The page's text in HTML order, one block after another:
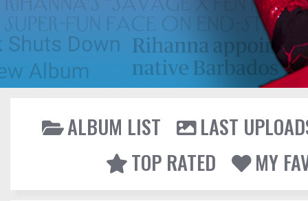
ALBUM LIST
LAST
TOP RATED
MY